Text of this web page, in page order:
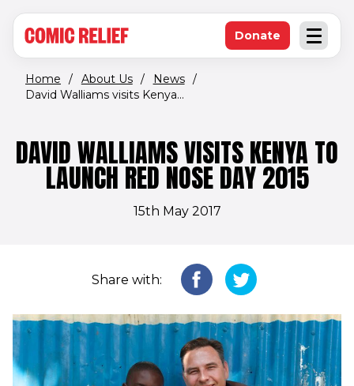
Open
Donate(opens in new
Home / About Us / News /
David Walliams visits Kenya...
DAVID WALLIAMS VISITS KENYA TO
LAUNCH RED NOSE DAY 2015
15th May 2017
Share with: